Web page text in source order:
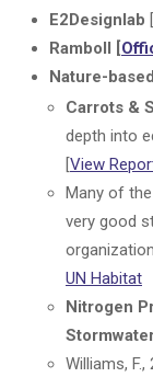
E2Designlab [
Ramboll [
Nature-
Carrots &
depth into
[View
Many of
very good
UN Habitat
Nitrogen
Williams,